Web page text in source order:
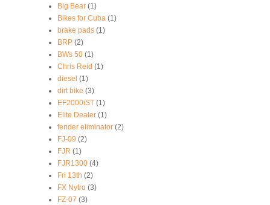
Big Bear (1)
Bikes for Cuba (1)
brake pads (1)
BRP (2)
BWs 50 (1)
Chris Reid (1)
diesel (1)
dirt bike (3)
EF2000iST (1)
Elite Dealer (1)
fender eliminator (2)
FJ-09 (2)
FJR (1)
FJR1300 (4)
Fri 13th (2)
FX Nytro (3)
FZ-07 (3)